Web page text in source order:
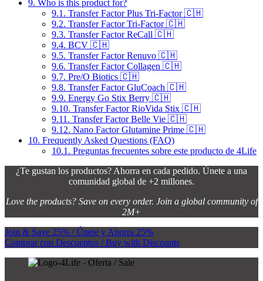
9. Who is this product for?
9.1. Transfer Factor Plus Tri-Factor 🇨🇭
9.2. Transfer Factor Tri-Factor 🇨🇭
9.3. Transfer Factor ReCall 🇨🇭
9.4. BCV 🇨🇭
9.5. Transfer Factor Renuvo 🇨🇭
9.6. Transfer Factor Collagen 🇨🇭
9.7. Pre/O Biotics 🇨🇭
9.8. Transfer Factor GluCoach 🇨🇭
9.9. Energy Go Stix Berry 🇨🇭
9.10. Transfer Factor RioVida Stix 🇨🇭
9.11. Transfer Factor Belle Vie 🇨🇭
9.12. Nano Factor Glutamine Prime 🇨🇭
10. Frequently Asked Questions (FAQ)
10.1. Preguntas frecuentes sobre este producto de 4Life
¿Te gustan los productos? Ahorra en cada pedido. Únete a una
comunidad global de +2 millones.
Love the products? Save on every order. Join a global community of
2M+
Join & Save 25% / Únete y Ahorra 25%
Comprar con Descuentos / Buy with Discounts